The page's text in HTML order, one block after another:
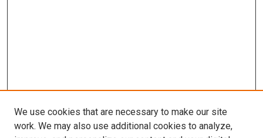
We use cookies that are necessary to make our site
work. We may also use additional cookies to analyze,